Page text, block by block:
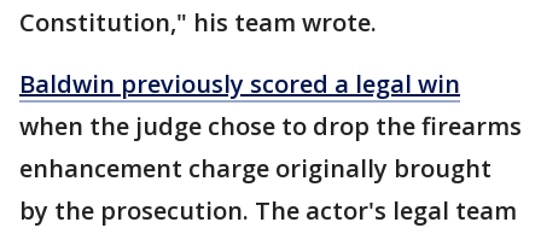
Constitution," his team wrote.
Baldwin previously scored a legal win
when the judge chose to drop the firearms
enhancement charge originally brought
by the prosecution. The actor's legal team